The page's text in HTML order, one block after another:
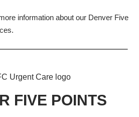
information about our Denver Five
FIVE POINTS